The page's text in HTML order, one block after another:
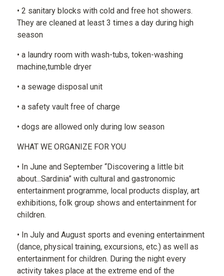
• 2 sanitary blocks with cold and free hot showers.
They are cleaned at least 3 times a day during high
season
• a laundry room with wash-tubs, token-washing
machine,tumble dryer
• a sewage disposal unit
• a safety vault free of charge
• dogs are allowed only during low season
WHAT WE ORGANIZE FOR YOU
• In June and September “Discovering a little bit
about...Sardinia” with cultural and gastronomic
entertainment programme, local products display, art
exhibitions, folk group shows and entertainment for
children.
• In July and August sports and evening entertainment
(dance, physical training, excursions, etc.) as well as
entertainment for children. During the night every
activity takes place at the extreme end of the